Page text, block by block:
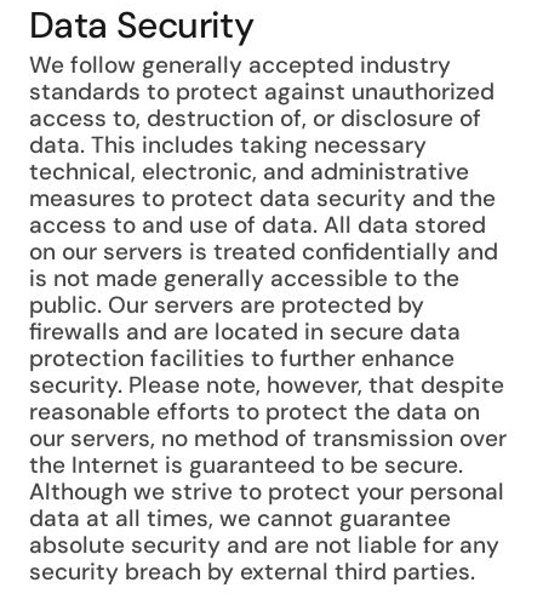
Data Security
We follow generally accepted industry
standards to protect against unauthorized
access to, destruction of, or disclosure of
data. This includes taking necessary
technical, electronic, and administrative
measures to protect data security and the
access to and use of data. All data stored
on our servers is treated confidentially and
is not made generally accessible to the
public. Our servers are protected by
firewalls and are located in secure data
protection facilities to further enhance
security. Please note, however, that despite
reasonable efforts to protect the data on
our servers, no method of transmission over
the Internet is guaranteed to be secure.
Although we strive to protect your personal
data at all times, we cannot guarantee
absolute security and are not liable for any
security breach by external third parties.